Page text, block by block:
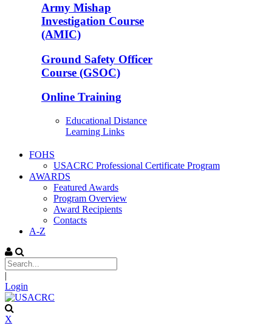
Army Mishap
Investigation Course
(AMIC)
Ground Safety Officer
Course (GSOC)
Online Training
Educational Distance
Learning Links
FOHS
USACRC Professional Certificate Program
AWARDS
Featured Awards
Program Overview
Award Recipients
Contacts
A-Z
|
Login
X